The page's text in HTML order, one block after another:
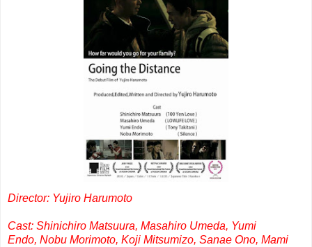
Director: Yujiro Harumoto
Cast: Shinichiro Matsuura, Masahiro Umeda, Yumi
Endo, Nobu Morimoto, Koji Mitsumizo, Sanae Ono, Mami